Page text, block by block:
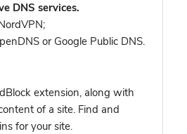
DNS services.
;
or Google Public DNS.
extension, along with
of a site. Find and
for your site.